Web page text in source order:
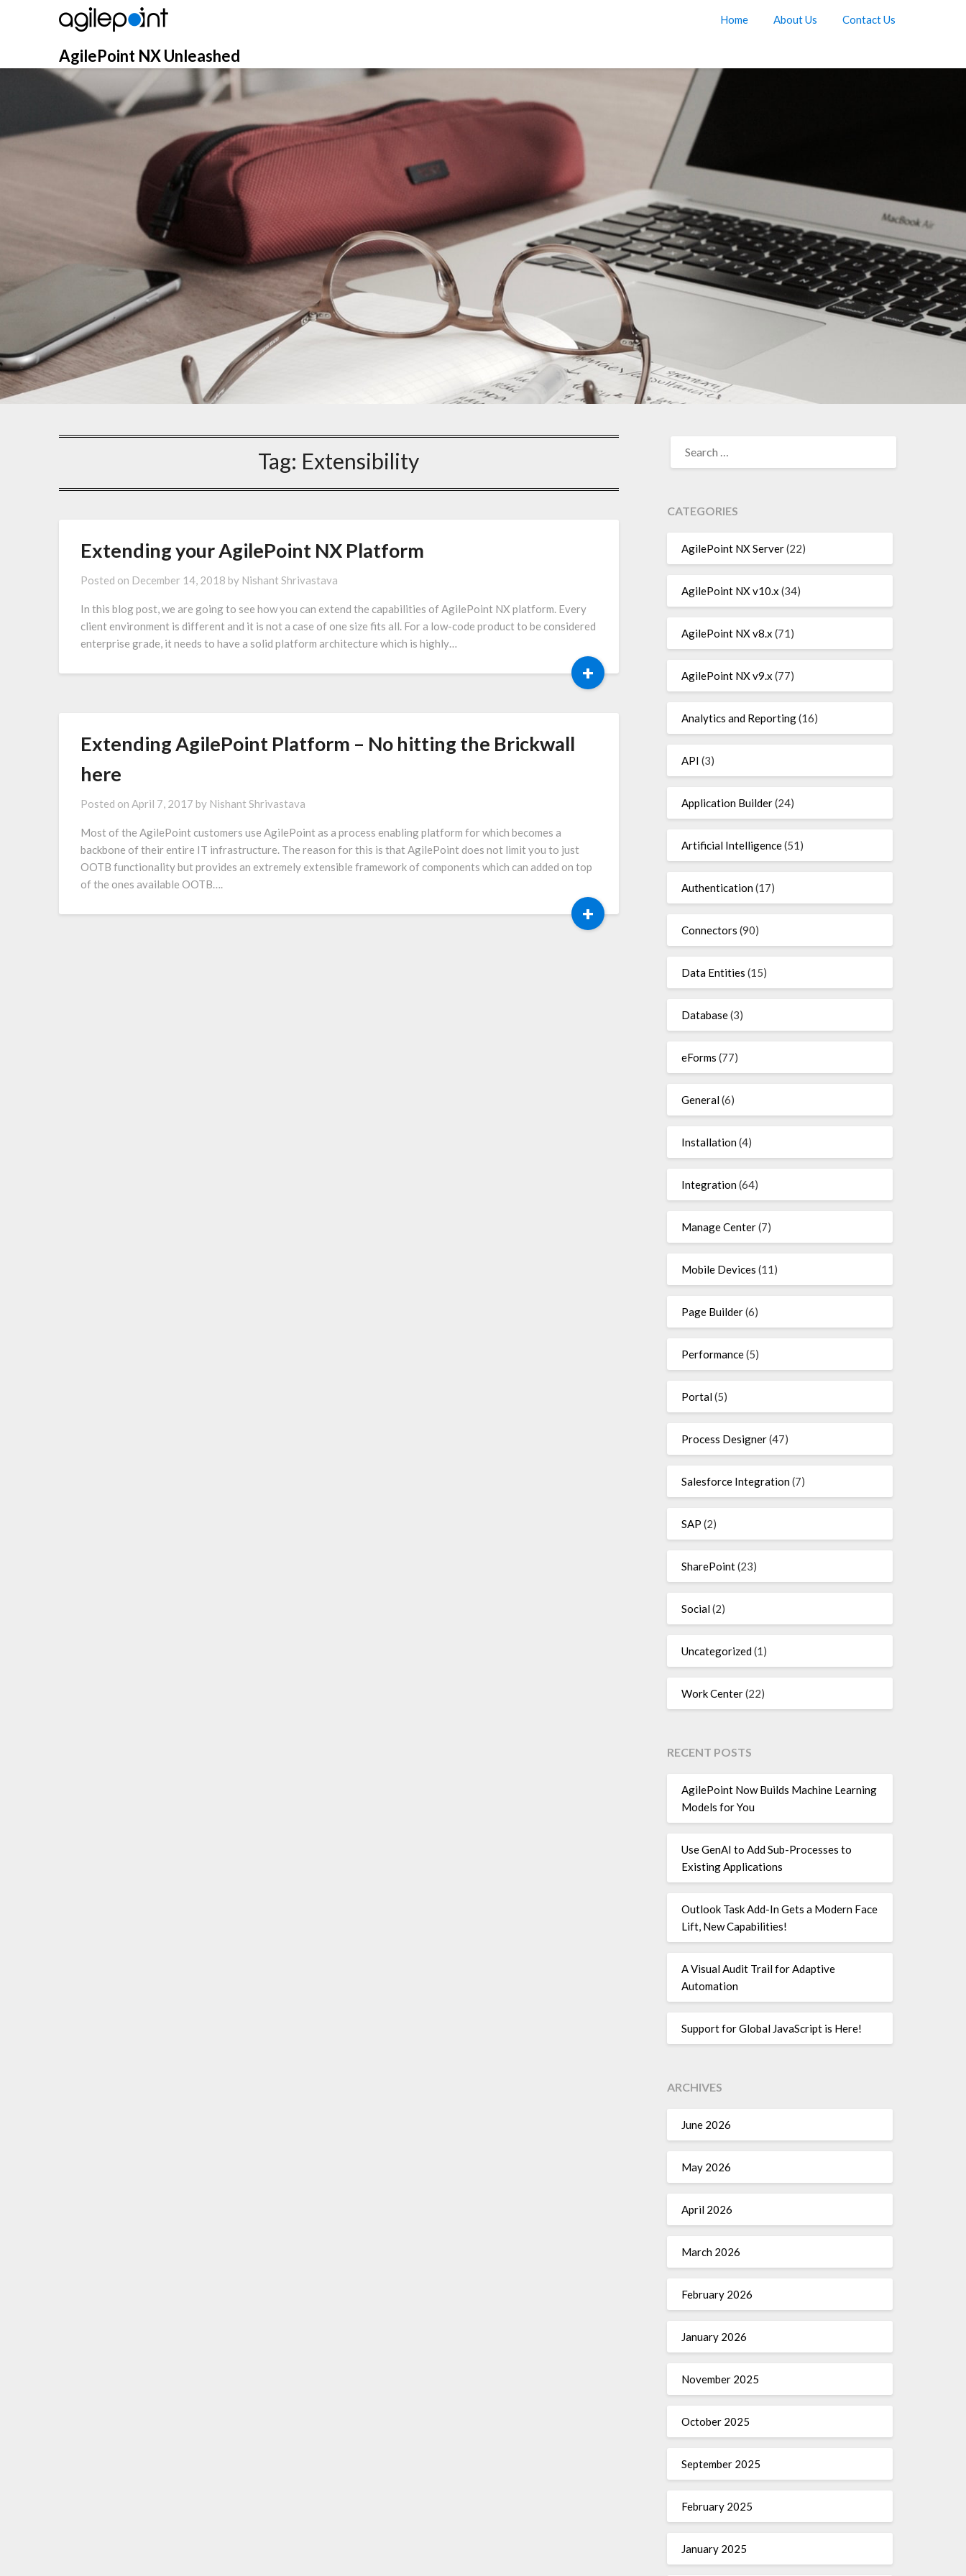
AgilePoint NX Unleashed
Home About Us Contact Us
Tag: Extensibility
Extending your AgilePoint NX Platform
Posted on December 14, 2018 by Nishant Shrivastava
In this blog post, we are going to see how you can extend the capabilities of AgilePoint NX platform. Every
client environment is different and it is not a case of one size fits all. For a low-code product to be considered
enterprise grade, it needs to have a solid platform architecture which is highly…
+
Extending AgilePoint Platform – No hitting the Brickwall
here
Posted on April 7, 2017 by Nishant Shrivastava
Most of the AgilePoint customers use AgilePoint as a process enabling platform for which becomes a
backbone of their entire IT infrastructure. The reason for this is that AgilePoint does not limit you to just
OOTB functionality but provides an extremely extensible framework of components which can added on top
of the ones available OOTB….
+
FOR:
CATEGORIES
AgilePoint NX Server(22)
AgilePoint NX v10.x (34)
AgilePoint NX v8.x (71)
AgilePoint NX v9.x (77)
Analytics and Reporting(16)
API (3)
Application Builder(24)
Artificial Intelligence(51)
Authentication(17)
Connectors (90)
Data Entities (15)
Database(3)
eForms (77)
General(6)
Installation(4)
Integration(64)
Manage Center(7)
Mobile Devices (11)
Page Builder(6)
Performance(5)
Portal(5)
Process Designer(47)
Salesforce Integration(7)
SAP (2)
SharePoint(23)
Social(2)
Uncategorized(1)
Work Center(22)
RECENT POSTS
AgilePoint Now Builds Machine Learning
Models for You
Use GenAI to Add Sub-Processes to
Existing Applications
Outlook Task Add-In Gets a Modern Face
Lift, New Capabilities!
A Visual Audit Trail for Adaptive
Automation
Support for Global JavaScript is Here!
ARCHIVES
June 2026
May 2026
April 2026
March 2026
February 2026
January 2026
November 2025
October 2025
September 2025
February 2025
January 2025